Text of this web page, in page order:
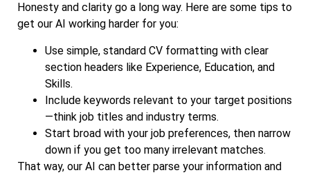
Honesty and clarity go a long way. Here are some tips to
get our AI working harder for you:
Use simple, standard CV formatting with clear
section headers like Experience, Education, and
Skills.
Include keywords relevant to your target positions
—think job titles and industry terms.
Start broad with your job preferences, then narrow
down if you get too many irrelevant matches.
That way, our AI can better parse your information and